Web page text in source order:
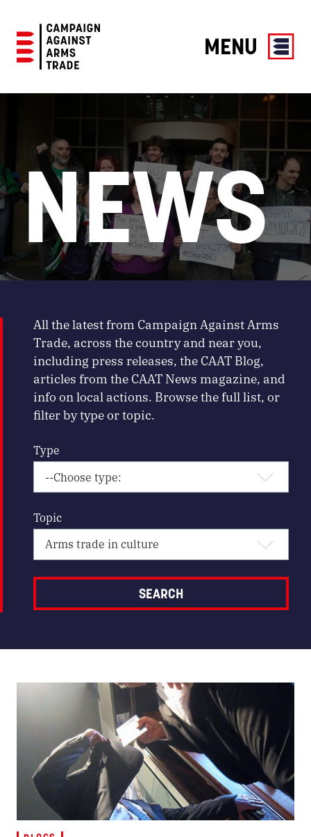
Against
MENU
NEWS
All the latest from Campaign Against Arms
Trade, across the country and near you,
including press releases, the CAAT Blog,
articles from the CAAT News magazine, and
info on local actions. Browse the full list, or
filter by type or topic.
Type
Topic